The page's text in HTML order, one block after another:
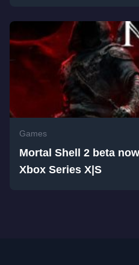
Games
Mortal Shell 2 beta
Xbox Series X|S